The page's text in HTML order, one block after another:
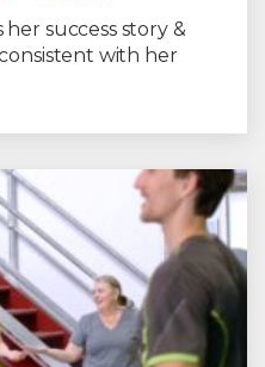
her success story &
with her